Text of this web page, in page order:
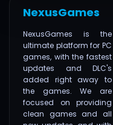
NexusGames
NexusGames is the
ultimate platform for PC
games, with the fastest
updates and DLC's
added right away to
the games. We are
focused on providing
clean games and all